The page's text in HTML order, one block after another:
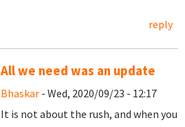
reply
All we need was an update
Bhaskar - Wed, 2020/09/23 - 12:17
It is not about the rush, and when you